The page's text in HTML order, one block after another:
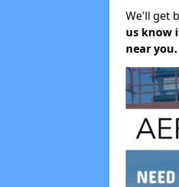
We'll get
us know
near you.